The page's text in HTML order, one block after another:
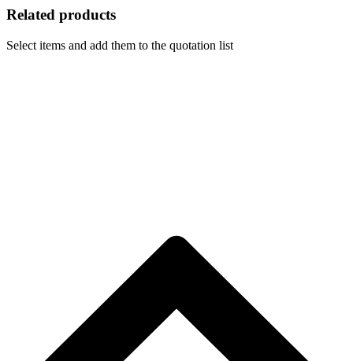
Related products
Select items and add them to the quotation list